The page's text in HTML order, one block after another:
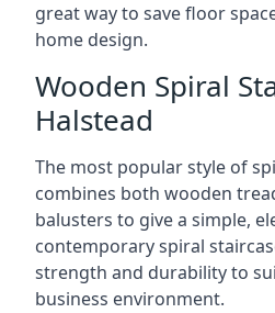
great way to save floor
home design.
Wooden Spiral
Halstead
The most popular style of
combines both wooden
balusters to give a simple,
contemporary spiral
strength and durability to
business environment.